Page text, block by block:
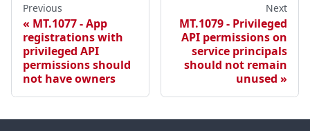
Previous
MT.1077 - App
registrations with
privileged API
permissions should
not have owners
Next
MT.1079 - Privileged
API permissions on
service principals
should not remain
unused